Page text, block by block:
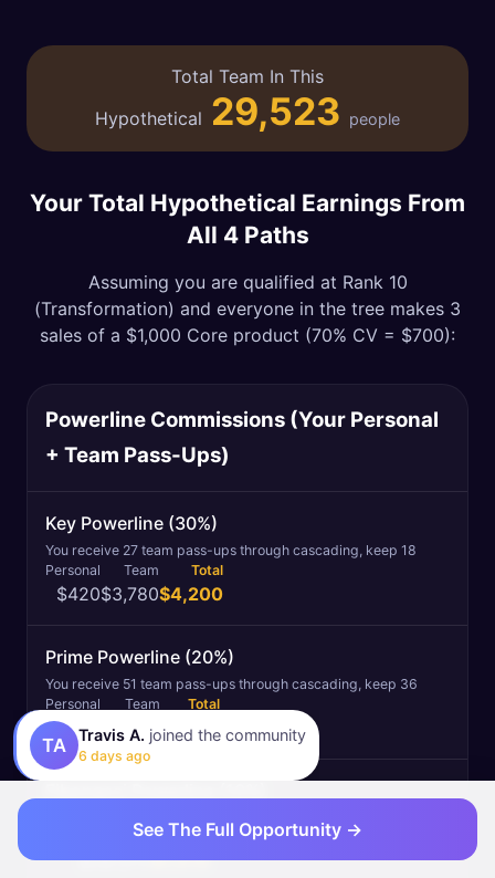
Total Team In This
Hypothetical 29,523 people
Your Total Hypothetical Earnings From
All 4 Paths
Assuming you are qualified at Rank 10
(Transformation) and everyone in the tree makes 3
sales of a $1,000 Core product (70% CV = $700):
Powerline Commissions (Your Personal
+ Team Pass-Ups)
Key Powerline (30%)
You receive 27 team pass-ups through cascading, keep 18
Personal
$420
Team
$3,780
Total
$4,200
Prime Powerline (20%)
You receive 51 team pass-ups through cascading, keep 36
Personal
$140
Team
$5,040
Total
$5,180
$0
Team
$1,610
Total
$1,610
See The Full Opportunity →
TA Travis A. joined the community
6 days ago